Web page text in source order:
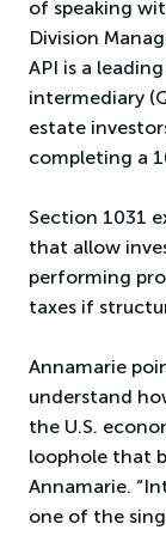
of speaking
Division
API is a
intermediary
estate
completing a
Section 1031
that allow
performing
taxes if
Annamarie
understand
the U.S.
loophole that
Annamarie.
one of the